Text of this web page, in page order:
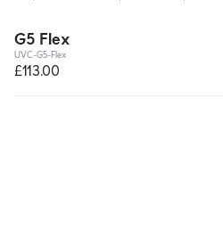
G5 Flex
UVC-G5-Flex
£113.00